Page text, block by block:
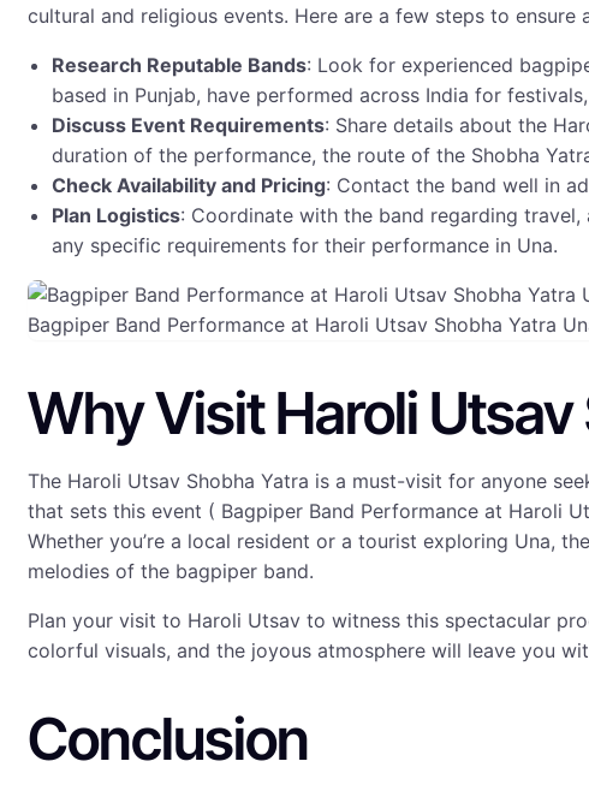
cultural and religious events. Here are a few steps to ensure
Research Reputable Bands: Look for experienced
based in Punjab, have performed across India for
Discuss Event Requirements: Share details about the
duration of the performance, the route of the Shobha
Check Availability and Pricing: Contact the band well in
Plan Logistics: Coordinate with the band regarding travel,
any specific requirements for their performance in Una.
Bagpiper Band Performance at Haroli Utsav Shobha Yatra
Why Visit Haroli Utsav
The Haroli Utsav Shobha Yatra is a must-visit for anyone
that sets this event ( Bagpiper Band Performance at Haroli
Whether you’re a local resident or a tourist exploring Una,
melodies of the bagpiper band.
Plan your visit to Haroli Utsav to witness this spectacular
colorful visuals, and the joyous atmosphere will leave you
Conclusion